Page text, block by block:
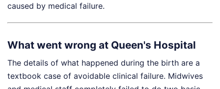
caused by medical failure.
What went wrong at Queen's Hospital
The details of what happened during the birth are a
textbook case of avoidable clinical failure. Midwives